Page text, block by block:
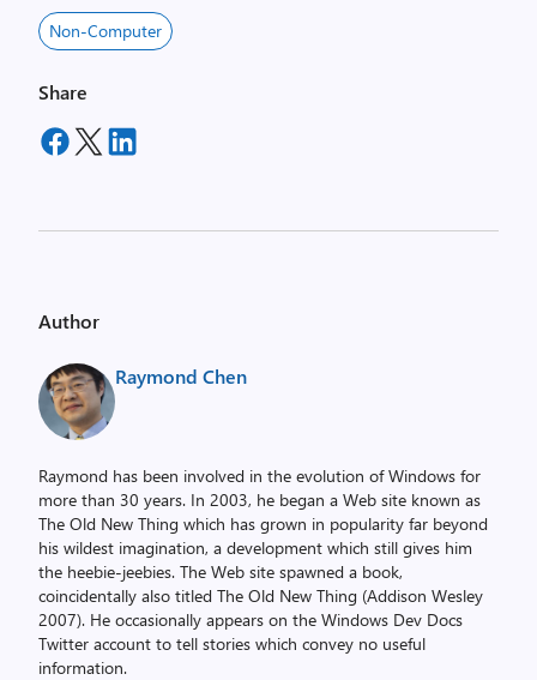
Non-Computer
Share
Author
Raymond Chen
Raymond has been involved in the evolution of Windows for
more than 30 years. In 2003, he began a Web site known as
The Old New Thing which has grown in popularity far beyond
his wildest imagination, a development which still gives him
the heebie-jeebies. The Web site spawned a book,
coincidentally also titled The Old New Thing (Addison Wesley
2007). He occasionally appears on the Windows Dev Docs
Twitter account to tell stories which convey no useful
information.